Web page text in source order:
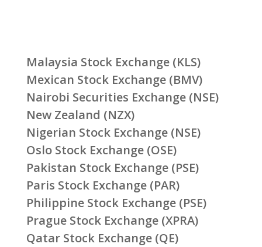
Malaysia Stock Exchange (KLS)
Mexican Stock Exchange (BMV)
Nairobi Securities Exchange (NSE)
New Zealand (NZX)
Nigerian Stock Exchange (NSE)
Oslo Stock Exchange (OSE)
Pakistan Stock Exchange (PSE)
Paris Stock Exchange (PAR)
Philippine Stock Exchange (PSE)
Prague Stock Exchange (XPRA)
Qatar Stock Exchange (QE)